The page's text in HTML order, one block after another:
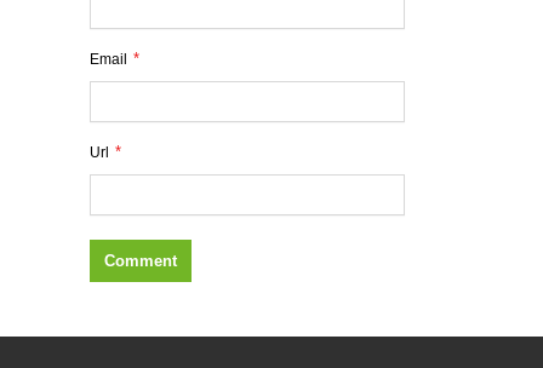
Email *
Url *